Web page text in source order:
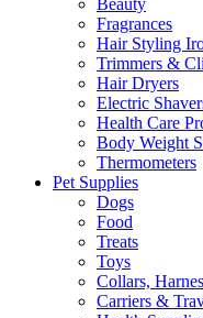
Beauty
Fragrances
Hair Styling
Trimmers &
Hair Dryers
Electric
Health Care
Body Weight
Thermometers
Pet Supplies
Dogs
Food
Treats
Toys
Collars,
Carriers &